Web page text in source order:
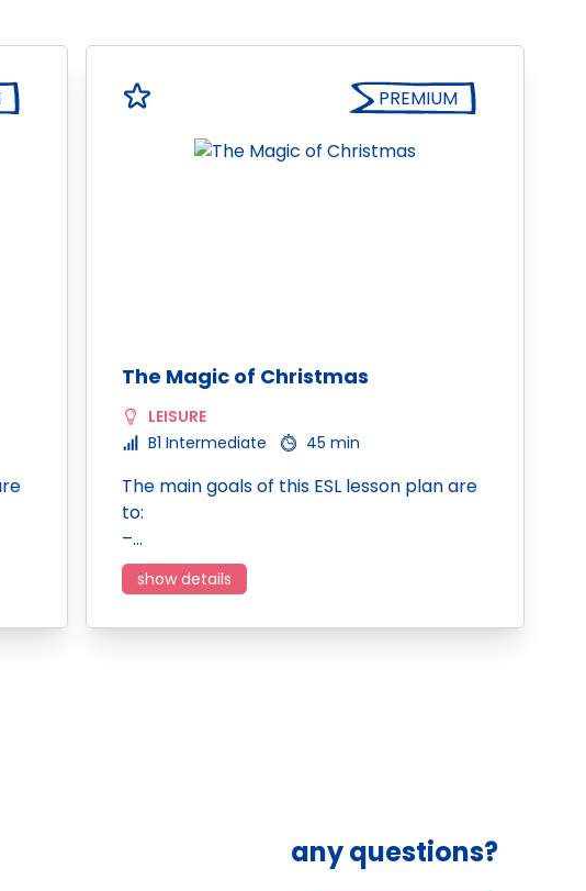
PREMIUM
The Magic of Christmas
LEISURE
B1 Intermediate
45 min
The main goals of this ESL lesson plan are
to:
–…
show details
any questions?